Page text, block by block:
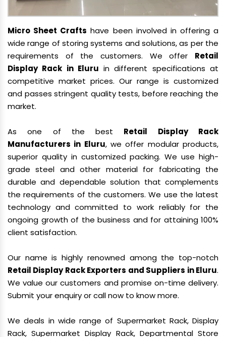
Micro Sheet Crafts have been involved in offering a
wide range of storing systems and solutions, as per the
requirements of the customers. We offer Retail
Display Rack in Eluru in different specifications at
competitive market prices. Our range is customized
and passes stringent quality tests, before reaching the
market.
As one of the best Retail Display Rack
Manufacturers in Eluru, we offer modular products,
superior quality in customized packing. We use high-
grade steel and other material for fabricating the
durable and dependable solution that complements
the requirements of the customers. We use the latest
technology and committed to work reliably for the
ongoing growth of the business and for attaining 100%
client satisfaction.
Our name is highly renowned among the top-notch
Retail Display Rack Exporters and Suppliers in Eluru.
We value our customers and promise on-time delivery.
Submit your enquiry or call now to know more.
We deals in wide range of Supermarket Rack, Display
Rack, Supermarket Display Rack, Departmental Store